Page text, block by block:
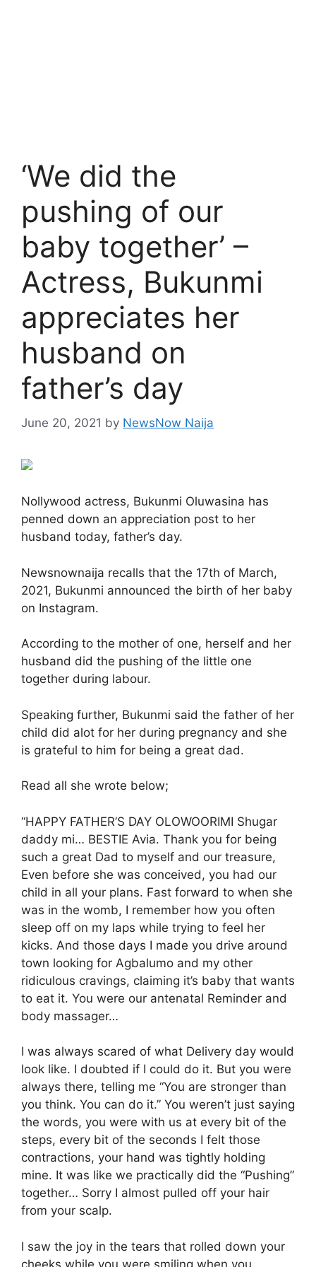
‘We did the
pushing of our
baby together’ –
Actress, Bukunmi
appreciates her
husband on
father’s day
June 20, 2021 by NewsNow Naija
Nollywood actress, Bukunmi Oluwasina has
penned down an appreciation post to her
husband today, father’s day.
Newsnownaija recalls that the 17th of March,
2021, Bukunmi announced the birth of her baby
on Instagram.
According to the mother of one, herself and her
husband did the pushing of the little one
together during labour.
Speaking further, Bukunmi said the father of her
child did alot for her during pregnancy and she
is grateful to him for being a great dad.
Read all she wrote below;
“HAPPY FATHER’S DAY OLOWOORIMI Shugar
daddy mi… BESTIE Avia. Thank you for being
such a great Dad to myself and our treasure,
Even before she was conceived, you had our
child in all your plans. Fast forward to when she
was in the womb, I remember how you often
sleep off on my laps while trying to feel her
kicks. And those days I made you drive around
town looking for Agbalumo and my other
ridiculous cravings, claiming it’s baby that wants
to eat it. You were our antenatal Reminder and
body massager…
I was always scared of what Delivery day would
look like. I doubted if I could do it. But you were
always there, telling me “You are stronger than
you think. You can do it.” You weren’t just saying
the words, you were with us at every bit of the
steps, every bit of the seconds I felt those
contractions, your hand was tightly holding
mine. It was like we practically did the “Pushing”
together… Sorry I almost pulled off your hair
from your scalp.
I saw the joy in the tears that rolled down your
cheeks while you were smiling when you